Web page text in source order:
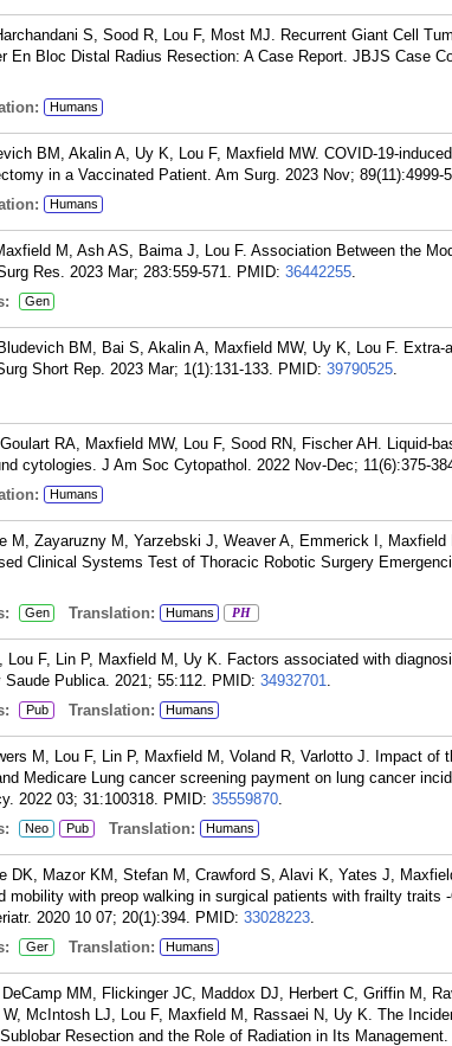
S, Sood R, Lou F, Most MJ. Recurrent Giant Cell
En Bloc Distal Radius Resection: A Case Report. JBJS Case
Humans
BM, Akalin A, Uy K, Lou F, Maxfield MW. COVID-19-
in a Vaccinated Patient. Am Surg. 2023 Nov; 89(11):4999-
Humans
M, Ash AS, Baima J, Lou F. Association Between the
Res. 2023 Mar; 283:559-571. PMID: 36442255.
Gen
BM, Bai S, Akalin A, Maxfield MW, Uy K, Lou F. Extra-
Short Rep. 2023 Mar; 1(1):131-133. PMID: 39790525.
RA, Maxfield MW, Lou F, Sood RN, Fischer AH. Liquid-
cytologies. J Am Soc Cytopathol. 2022 Nov-Dec; 11(6):375-
Humans
M, Zayaruzny M, Yarzebski J, Weaver A, Emmerick I,
Clinical Systems Test of Thoracic Robotic Surgery
Gen Translation: Humans PH
Lou F, Lin P, Maxfield M, Uy K. Factors associated with
Publica. 2021; 55:112. PMID: 34932701.
Pub Translation: Humans
M, Lou F, Lin P, Maxfield M, Voland R, Varlotto J. Impact of
Medicare Lung cancer screening payment on lung cancer
2022 03; 31:100318. PMID: 35559870.
Neo Pub Translation: Humans
DK, Mazor KM, Stefan M, Crawford S, Alavi K, Yates J,
mobility with preop walking in surgical patients with frailty traits
2020 10 07; 20(1):394. PMID: 33028223.
Ger Translation: Humans
MM, Flickinger JC, Maddox DJ, Herbert C, Griffin M,
McIntosh LJ, Lou F, Maxfield M, Rassaei N, Uy K. The
Resection and the Role of Radiation in Its